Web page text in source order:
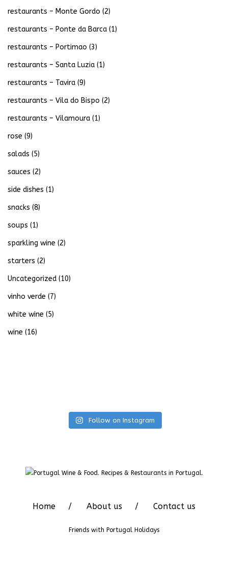
restaurants – Monte Gordo (2)
restaurants – Ponte da Barca (1)
restaurants – Portimao (3)
restaurants – Santa Luzia (1)
restaurants – Tavira (9)
restaurants – Vila do Bispo (2)
restaurants – Vilamoura (1)
rose (9)
salads (5)
sauces (2)
side dishes (1)
snacks (8)
soups (1)
sparkling wine (2)
starters (2)
Uncategorized (10)
vinho verde (7)
white wine (5)
wine (16)
Follow on Instagram
Home About us Contact us
Friends with Portugal Holidays